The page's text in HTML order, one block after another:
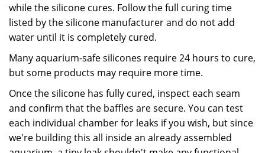
while the silicone cures. Follow the full curing time
listed by the silicone manufacturer and do not add
water until it is completely cured.
Many aquarium-safe silicones require 24 hours to cure,
but some products may require more time.
Once the silicone has fully cured, inspect each seam
and confirm that the baffles are secure. You can test
each individual chamber for leaks if you wish, but since
we're building this all inside an already assembled